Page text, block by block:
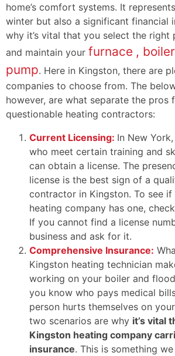
home’s comfort systems. It
winter but also a significant financial
why it’s vital that you select the right
and maintain your furnace , boiler
pump. Here in Kingston, there are
companies to choose from. The
however, are what separate the pros
questionable heating contractors:
Current Licensing: In New
who meet certain training and
can obtain a license. The
license is the best sign of a
contractor in Kingston. To see
heating company has one,
If you cannot find a license
business and ask for it.
Comprehensive Insurance:
Kingston heating technician
working on your boiler and
you know who pays medical
person hurts themselves on
two scenarios are why it’s vital
Kingston heating company
insurance. This is something